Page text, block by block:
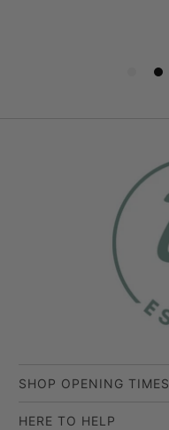
SHOP OPENING TIMES
HERE TO HELP